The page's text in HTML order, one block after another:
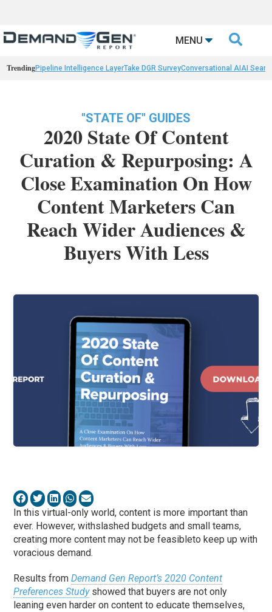
MENU 
TrendingPipeline Intelligence LayerTake DGR SurveyConversational AIAI
"STATE OF" GUIDES
2020 State Of Content
Curation & Repurposing: A
Close Examination On How
Content Marketers Can
Reach Wider Audiences &
Buyers With Less
In this virtual-only world, content is more important than
ever. However, withslashed budgets and small teams,
creating more content may not be feasibleto keep up with
voracious demand.
Results fromDemand Gen Report’s 2020 Content
Preferences Studyshowed that buyers are not only
leaning even harder on content to educate themselves,